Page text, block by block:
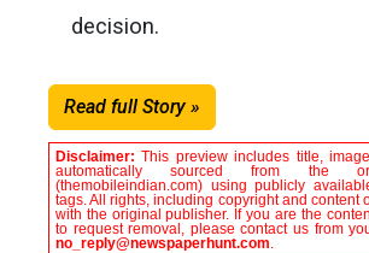
decision.
Read full Story »
Disclaimer:This preview includes title,
automatically sourced from the
(themobileindian.com) using publicly
tags. All rights, including copyright and content
with the original publisher. If you are the
to request removal, please contact us from
no_reply@newspaperhunt.com.